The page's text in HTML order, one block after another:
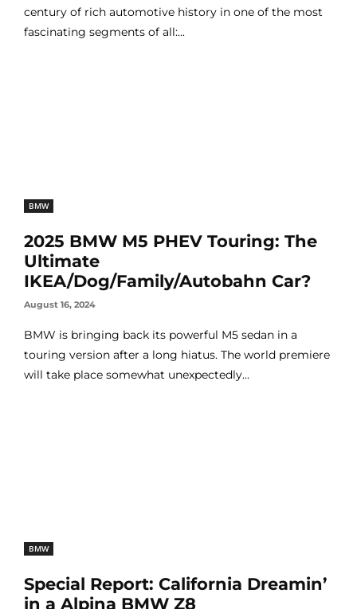
century of rich automotive history in one of the most
fascinating segments of all:...
BMW
2025 BMW M5 PHEV Touring: The
Ultimate
IKEA/Dog/Family/Autobahn Car?
August 16, 2024
BMW is bringing back its powerful M5 sedan in a
touring version after a long hiatus. The world premiere
will take place somewhat unexpectedly...
BMW
Special Report: California Dreamin’
in a Alpina BMW Z8